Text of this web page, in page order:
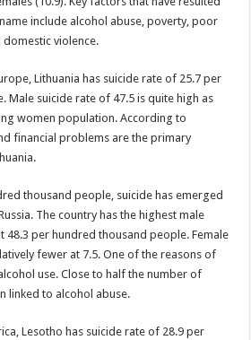
include alcohol abuse, poverty, poor
violence.
Lithuania has suicide rate of 25.7 per
Male suicide rate of 47.5 is quite high as
women population. According to
financial problems are the primary
thousand people, suicide has emerged
The country has the highest male
48.3 per hundred thousand people. Female
fewer at 7.5. One of the reasons of
use. Close to half the number of
linked to alcohol abuse.
Lesotho has suicide rate of 28.9 per